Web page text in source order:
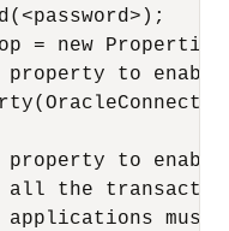
= new
to
to
the
must